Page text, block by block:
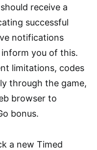
receive a
successful
notifications
inform you of this.
limitations, codes
through the game,
browser to
bonus.
a new Timed